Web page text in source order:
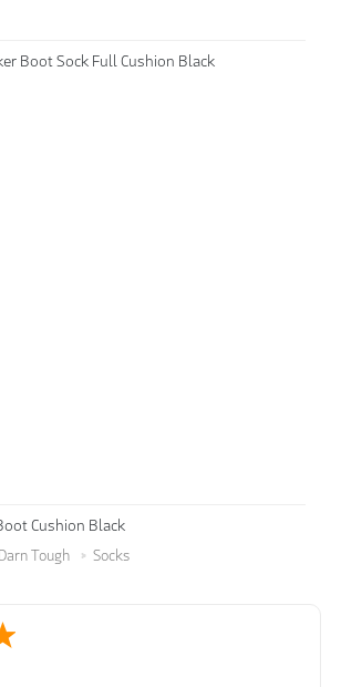
Boot Sock Full Cushion Black
Cushion Black
Darn Tough Socks